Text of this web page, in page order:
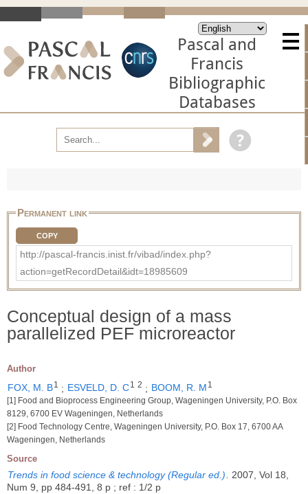
Pascal and
Francis
Bibliographic
Databases
Permanent link
COPY
http://pascal-francis.inist.fr/vibad/index.php?
action=getRecordDetail&idt=18985609
Conceptual design of a mass
parallelized PEF microreactor
Author
FOX, M. B1 ; ESVELD, D. C1 2 ; BOOM, R. M 1
[1] Food and Bioprocess Engineering Group, Wageningen University, P.O. Box
8129, 6700 EV Wageningen, Netherlands
[2] Food Technology Centre, Wageningen University, P.O. Box 17, 6700 AA
Wageningen, Netherlands
Source
Trends in food science & technology (Regular ed.). 2007, Vol 18,
Num 9, pp 484-491, 8 p ; ref : 1/2 p